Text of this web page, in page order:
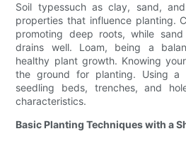
Soil typessuch as clay, sand,
properties that influence planting.
promoting deep roots, while
drains well. Loam, being a
healthy plant growth. Knowing
the ground for planting. Using a
seedling beds, trenches, and
characteristics.
Basic Planting Techniques with a